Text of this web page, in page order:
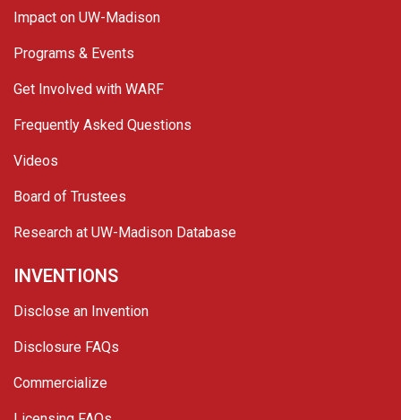
Impact on UW-Madison
Programs & Events
Get Involved with WARF
Frequently Asked Questions
Videos
Board of Trustees
Research at UW-Madison Database
INVENTIONS
Disclose an Invention
Disclosure FAQs
Commercialize